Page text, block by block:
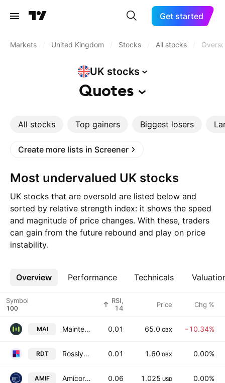
Get started
Markets United Kingdom Stocks All stocks
UK stocks
Quotes
All stocks Top gainers Biggest losers
Create more lists in Screener
Most undervalued UK stocks
UK stocks that are oversold are listed below and
sorted by relative strength index: it shows the speed
and magnitude of price changes. With these, traders
can gain from the future rebound and play on price
instability.
Overview Performance Technicals
More
Symbol
RSI,
14
Price Chg %
MAI Maintel Holdings Plc 0.01 65.0 GBX −10.34%
RDT Rosslyn Data Technologies PLC 0.01 1.60 GBX 0.00%
AMIF Amicorp FS (UK) PLC 0.06 1.025 USD 0.00%